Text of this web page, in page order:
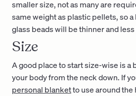
smaller size, not as many are
same weight as plastic pellets, so
glass beads will be thinner and
Size
A good place to start size-wise is a
your body from the neck down. If
personal blanketto use around the